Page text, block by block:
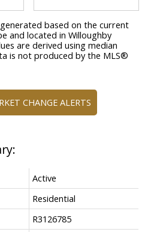
Active
Residential
R3126785
based on the current
and located in Willoughby
are derived using median
is not produced by the MLS®
CHANGE ALERTS